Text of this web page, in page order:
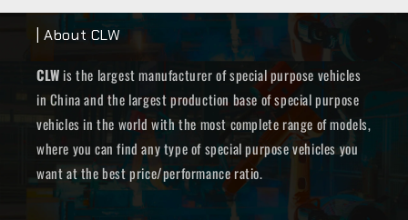
| About CLW
CLW is the largest manufacturer of special purpose vehicles
in China and the largest production base of special purpose
vehicles in the world with the most complete range of models,
where you can find any type of special purpose vehicles you
want at the best price/performance ratio.